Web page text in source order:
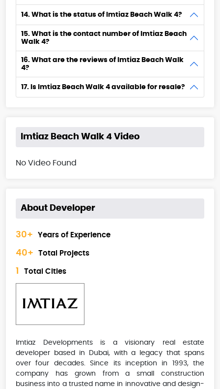
14. What is the status of Imtiaz Beach Walk 4?
15. What is the contact number of Imtiaz Beach
Walk 4?
16. What are the reviews of Imtiaz Beach Walk
4?
17. Is Imtiaz Beach Walk 4 available for resale?
Imtiaz Beach Walk 4 Video
No Video Found
About Developer
30+ Years of Experience
40+ Total Projects
Total Cities
Imtiaz Developments is a visionary real estate
developer based in Dubai, with a legacy that spans
over four decades. Since its inception in 1993, the
company has grown from a small construction
business into a trusted name in innovative and design-